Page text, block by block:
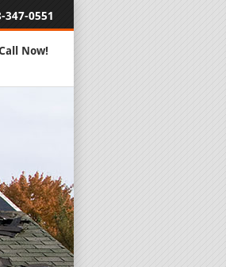
347-0551
Now!